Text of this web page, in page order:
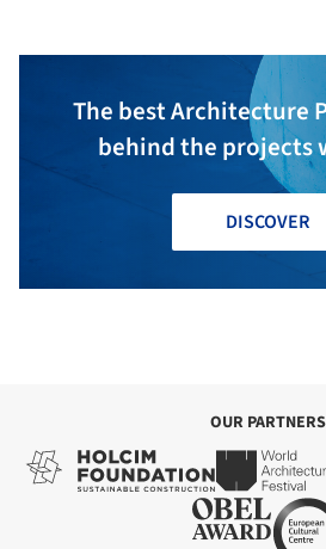
The best Architecture
behind the projects
DISCOVER